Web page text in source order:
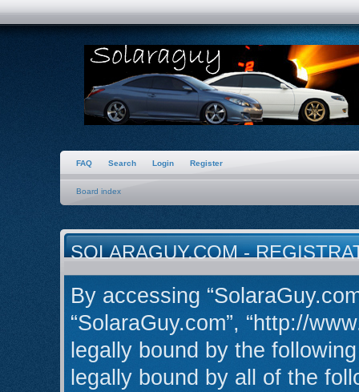
FAQ Search Login Register
Board index
SOLARAGUY.COM -
By accessing
“SolaraGuy.com”, “http://
legally bound by the
legally bound by all of the